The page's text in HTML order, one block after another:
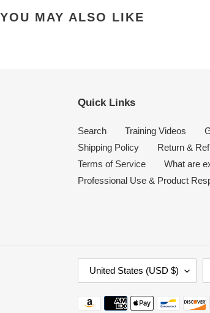
YOU MAY ALSO LIKE
Quick Links
Search Training Videos
Shipping Policy
Return &
Terms of Service
What are
Professional Use & Product
O
U
N
United States (USD $)
Payment